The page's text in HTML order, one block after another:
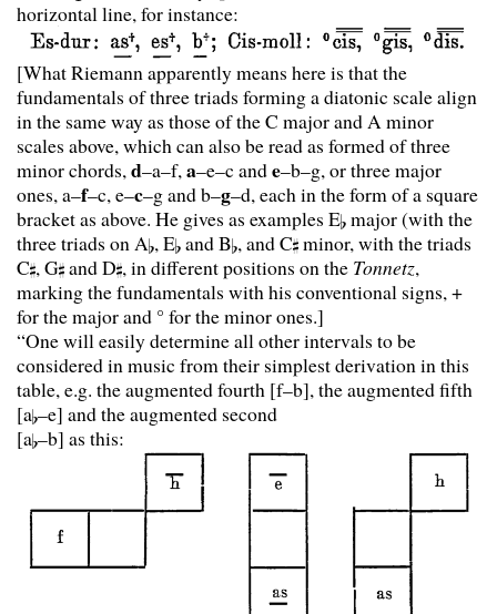
horizontal line, for instance:
[What Riemann apparently means here is that the
fundamentals of three triads forming a diatonic scale align
in the same way as those of the C major and A minor
scales above, which can also be read as formed of three
minor chords,d–a–f,a–e–c ande–b–g, or three major
ones, a–f–c, e–c–g and b–g–d, each in the form of a square
bracket as above. He gives as examples E major (with the
three triads on A , E and B , and C minor, with the triads
C , G and D , in different positions on the Tonnetz,
marking the fundamentals with his conventional signs, +
for the major and ° for the minor ones.]
“One will easily determine all other intervals to be
considered in music from their simplest derivation in this
table, e.g. the augmented fourth [f–b], the augmented fifth
[a –e] and the augmented second
[a –b] as this: